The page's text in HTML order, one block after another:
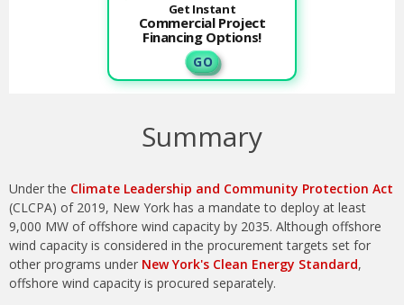
Get Instant
Commercial Project
Financing Options!
G O
Summary
Under the Climate Leadership and Community Protection Act
(CLCPA) of 2019, New York has a mandate to deploy at least
9,000 MW of offshore wind capacity by 2035. Although offshore
wind capacity is considered in the procurement targets set for
other programs under New York's Clean Energy Standard,
offshore wind capacity is procured separately.